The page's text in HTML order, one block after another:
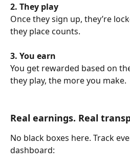
2. They play
Once they sign up, they’re
they place counts.
3. You earn
You get rewarded based on
they play, the more you make.
Real earnings. Real
No black boxes here. Track
dashboard: